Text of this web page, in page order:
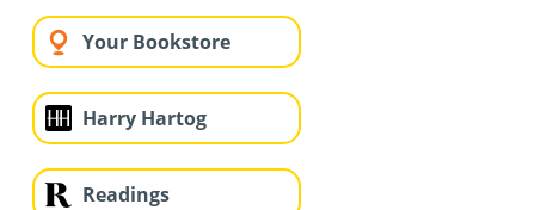
Your Bookstore
Harry Hartog
Readings